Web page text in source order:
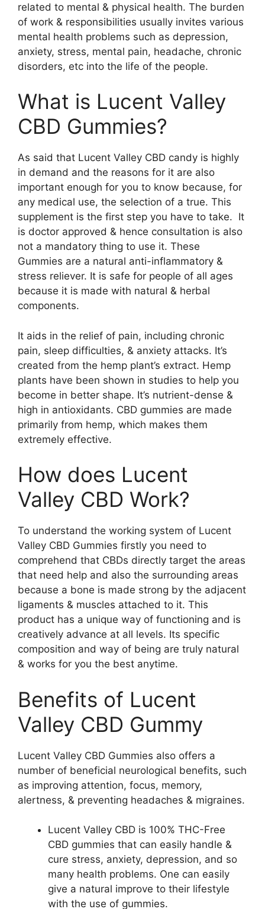
related to mental & physical health. The burden
of work & responsibilities usually invites various
mental health problems such as depression,
anxiety, stress, mental pain, headache, chronic
disorders, etc into the life of the people.
What is Lucent Valley
CBD Gummies?
As said that Lucent Valley CBD candy is highly
in demand and the reasons for it are also
important enough for you to know because, for
any medical use, the selection of a true. This
supplement is the first step you have to take. It
is doctor approved & hence consultation is also
not a mandatory thing to use it. These
Gummies are a natural anti-inflammatory &
stress reliever. It is safe for people of all ages
because it is made with natural & herbal
components.
It aids in the relief of pain, including chronic
pain, sleep difficulties, & anxiety attacks. It’s
created from the hemp plant’s extract. Hemp
plants have been shown in studies to help you
become in better shape. It’s nutrient-dense &
high in antioxidants. CBD gummies are made
primarily from hemp, which makes them
extremely effective.
How does Lucent
Valley CBD Work?
To understand the working system of Lucent
Valley CBD Gummies firstly you need to
comprehend that CBDs directly target the areas
that need help and also the surrounding areas
because a bone is made strong by the adjacent
ligaments & muscles attached to it. This
product has a unique way of functioning and is
creatively advance at all levels. Its specific
composition and way of being are truly natural
& works for you the best anytime.
Benefits of Lucent
Valley CBD Gummy
Lucent Valley CBD Gummies also offers a
number of beneficial neurological benefits, such
as improving attention, focus, memory,
alertness, & preventing headaches & migraines.
Lucent Valley CBD is 100% THC-Free
CBD gummies that can easily handle &
cure stress, anxiety, depression, and so
many health problems. One can easily
give a natural improve to their lifestyle
with the use of gummies.